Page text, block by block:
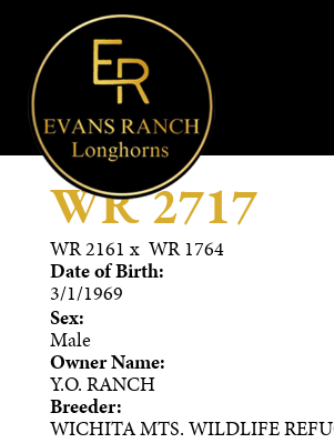
WR 2717
WR 2161 x WR 1764
Date of Birth:
3/1/1969
Sex:
Male
Owner Name:
Y.O. RANCH
Breeder:
WICHITA MTS. WILDLIFE